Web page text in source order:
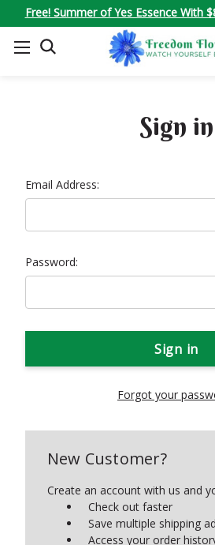
Free! Summer of Yes Essence With
SEARCH
Sign in
Email Address:
Password:
Forgot your
New Customer?
Create an account with us and
Check out faster
Save multiple shipping
Access your order